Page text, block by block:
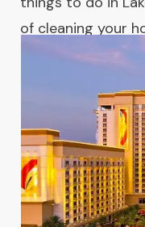
of cleaning your